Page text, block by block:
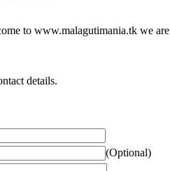
to www.malagutimania.tk we are
details.
(Optional)